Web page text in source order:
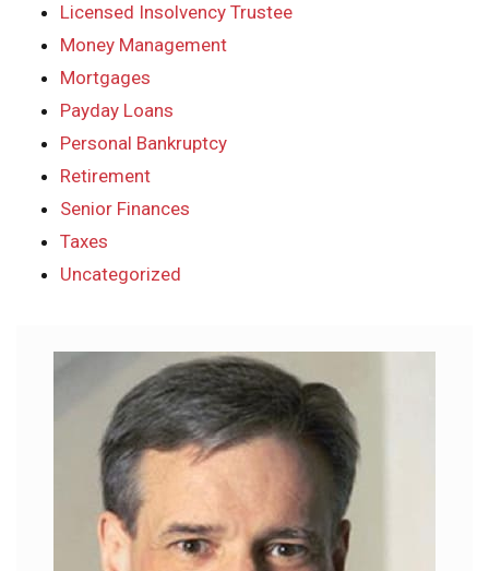
Licensed Insolvency Trustee
Money Management
Mortgages
Payday Loans
Personal Bankruptcy
Retirement
Senior Finances
Taxes
Uncategorized